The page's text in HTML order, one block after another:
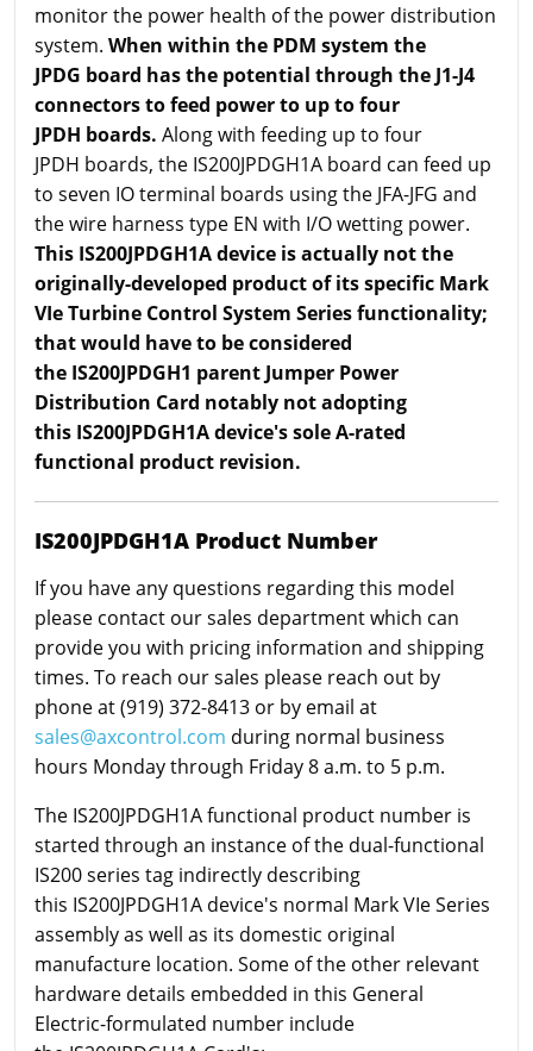
monitor the power health of the power distribution
system. When within the PDM system the
JPDG board has the potential through the J1-J4
connectors to feed power to up to four
JPDH boards. Along with feeding up to four
JPDH boards, the IS200JPDGH1A board can feed up
to seven IO terminal boards using the JFA-JFG and
the wire harness type EN with I/O wetting power.
This IS200JPDGH1A device is actually not the
originally-developed product of its specific Mark
VIe Turbine Control System Series functionality;
that would have to be considered
the IS200JPDGH1 parent Jumper Power
Distribution Card notably not adopting
this IS200JPDGH1A device's sole A-rated
functional product revision.
IS200JPDGH1A Product Number
If you have any questions regarding this model
please contact our sales department which can
provide you with pricing information and shipping
times. To reach our sales please reach out by
phone at (919) 372-8413 or by email at
sales@axcontrol.com during normal business
hours Monday through Friday 8 a.m. to 5 p.m.
The IS200JPDGH1A functional product number is
started through an instance of the dual-functional
IS200 series tag indirectly describing
this IS200JPDGH1A device's normal Mark VIe Series
assembly as well as its domestic original
manufacture location. Some of the other relevant
hardware details embedded in this General
Electric-formulated number include